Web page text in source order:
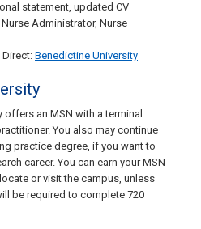
statement, updated CV
Nurse Administrator, Nurse
Benedictine University
an MSN with a terminal
You also may continue
practice degree, if you want to
career. You can earn your MSN
or visit the campus, unless
be required to complete 720